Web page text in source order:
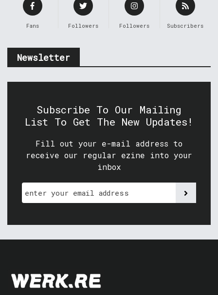
Fans Followers Followers Subscribers
Newsletter
Subscribe To Our Mailing
List To Get The New Updates!
Fill out your e-mail address to
receive our regular ezine into your
inbox